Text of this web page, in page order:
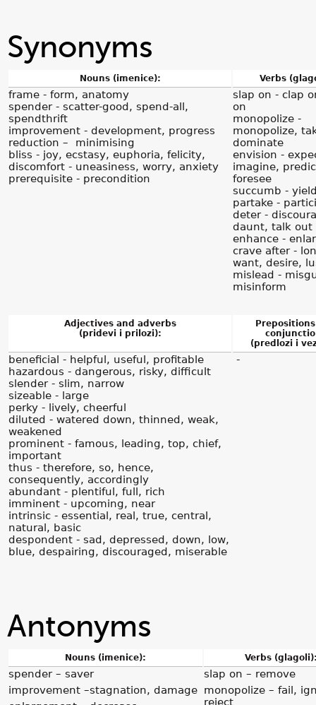
Synonyms
Nouns (imenice): Verbs
frame - form, anatomy
spender - scatter-good, spend-all,
spendthrift
improvement - development, progress
reduction – minimising
bliss - joy, ecstasy, euphoria, felicity,
discomfort - uneasiness, worry, anxiety
prerequisite - precondition
slap on - clap
on
monopolize -
monopolize,
dominate
envision -
imagine,
foresee
succumb -
partake -
deter -
daunt, talk out
enhance -
crave after -
want, desire,
mislead -
misinform
Adjectives and adverbs
(pridevi i prilozi):
(predlozi i
beneficial - helpful, useful, profitable
hazardous - dangerous, risky, difficult
slender - slim, narrow
sizeable - large
perky - lively, cheerful
diluted - watered down, thinned, weak,
weakened
prominent - famous, leading, top, chief,
important
thus - therefore, so, hence,
consequently, accordingly
abundant - plentiful, full, rich
imminent - upcoming, near
intrinsic - essential, real, true, central,
natural, basic
despondent - sad, depressed, down, low,
blue, despairing, discouraged, miserable
-
Antonyms
Nouns (imenice): Verbs
spender – saver
improvement –stagnation, damage
slap on – remove
monopolize – fail,
reject